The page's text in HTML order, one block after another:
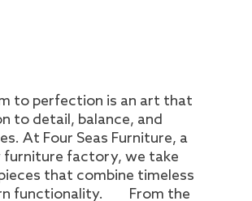
to perfection is an art that
to detail, balance, and
At Four Seas Furniture, a
furniture factory, we take
that combine timeless
functionality. From the